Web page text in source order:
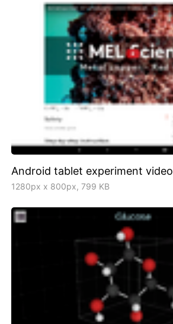
Android tablet experiment video
1280px x 800px, 799 KB